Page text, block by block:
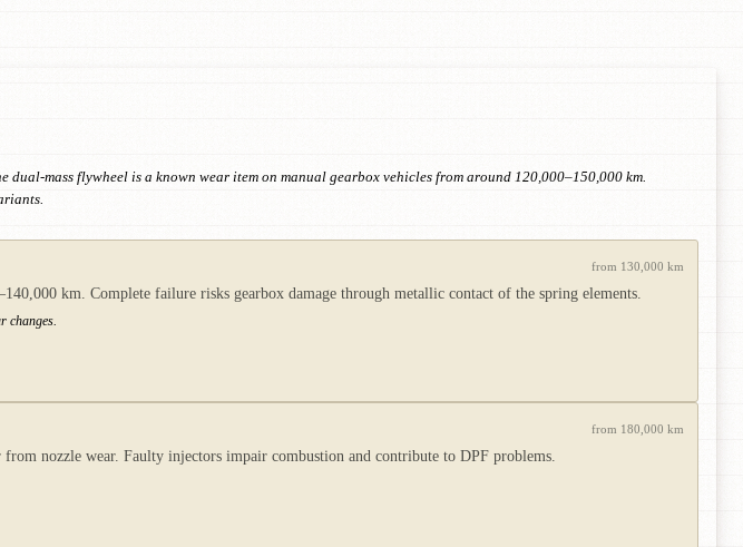
mass flywheel is a known wear item on manual gearbox vehicles from around 120,000–150,000 km.
from 130,000 km
km. Complete failure risks gearbox damage through metallic contact of the spring elements.
changes.
from 180,000 km
nozzle wear. Faulty injectors impair combustion and contribute to DPF problems.